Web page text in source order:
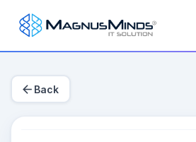
arrow_back Back